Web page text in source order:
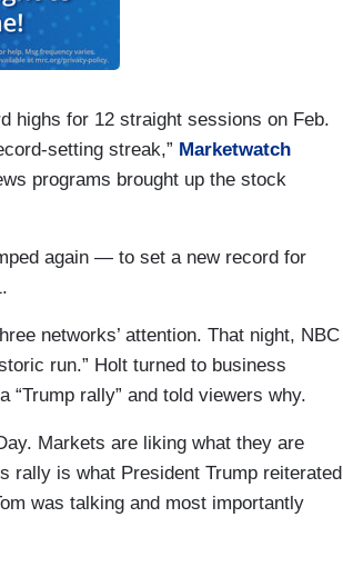
highs for 12 straight sessions on Feb.
setting streak,” Marketwatch
programs brought up the stock
again — to set a new record for
networks’ attention. That night, NBC
run.” Holt turned to business
“Trump rally” and told viewers why.
Markets are liking what they are
rally is what President Trump reiterated
was talking and most importantly